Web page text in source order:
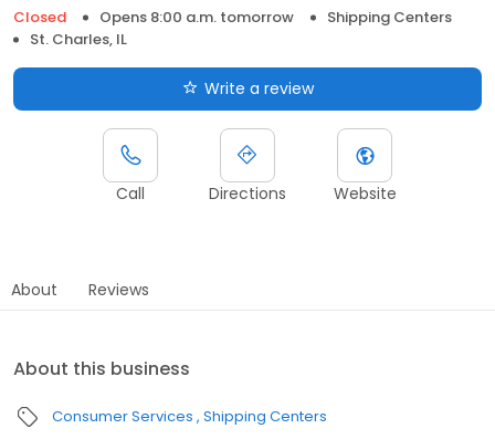
Closed
Opens 8:00 a.m. tomorrow
Shipping Centers
St. Charles, IL
Write a review
Call Directions Website
About Reviews
About this business
Consumer Services Shipping Centers